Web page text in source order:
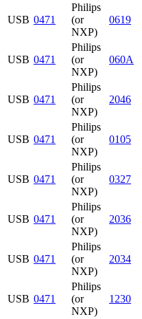
USB 0471
Philips
(or
NXP)
0619
USB 0471
Philips
(or
NXP)
060A
USB 0471
Philips
(or
NXP)
2046
USB 0471
Philips
(or
NXP)
0105
USB 0471
Philips
(or
NXP)
0327
USB 0471
Philips
(or
NXP)
2036
USB 0471
Philips
(or
NXP)
2034
USB 0471
Philips
(or
NXP)
1230